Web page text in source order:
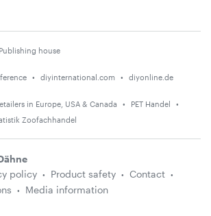
Publishing house
diyinternational.com diyonline.de
in Europe, USA & Canada
PET Handel
Zoofachhandel
policy Product safety
Contact
Media information